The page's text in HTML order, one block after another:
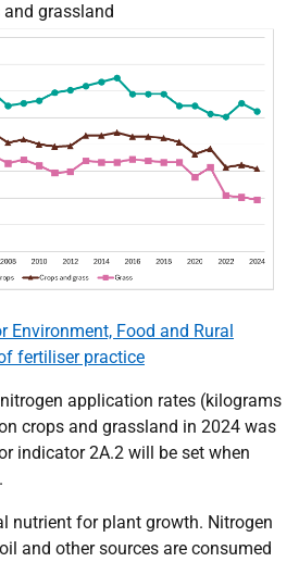
grassland
Environment, Food and Rural
fertiliser practice
application rates (kilograms
crops and grassland in 2024 was
indicator 2A.2 will be set when
nutrient for plant growth. Nitrogen
and other sources are consumed